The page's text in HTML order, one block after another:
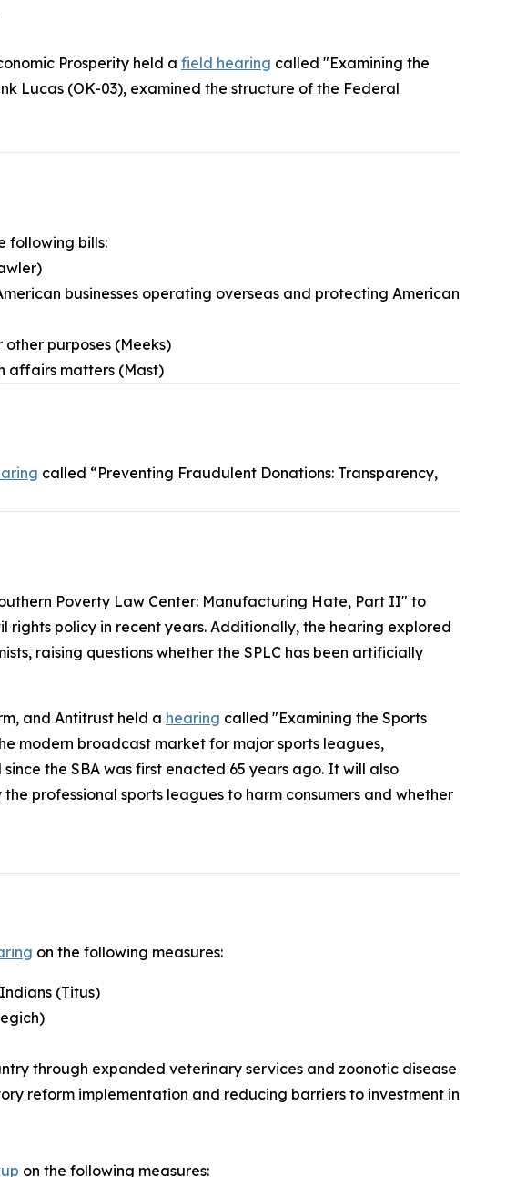
Prosperity held a field hearing called "Examining the
Lucas (OK-03), examined the structure of the Federal
following bills:
businesses operating overseas and protecting American
purposes (Meeks)
affairs matters (Mast)
called “Preventing Fraudulent Donations: Transparency,
Poverty Law Center: Manufacturing Hate, Part II" to
rights policy in recent years. Additionally, the hearing explored
raising questions whether the SPLC has been artificially
and Antitrust held a hearing called "Examining the Sports
modern broadcast market for major sports leagues,
the SBA was first enacted 65 years ago. It will also
professional sports leagues to harm consumers and whether
on the following measures:
(Titus)
through expanded veterinary services and zoonotic disease
reform implementation and reducing barriers to investment in
on the following measures: